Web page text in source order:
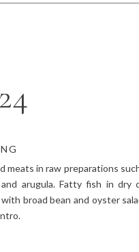
meats in raw preparations
arugula. Fatty fish in dry
with broad bean and oyster